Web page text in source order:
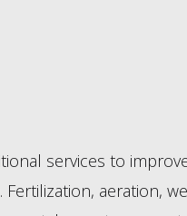
services to
aeration,